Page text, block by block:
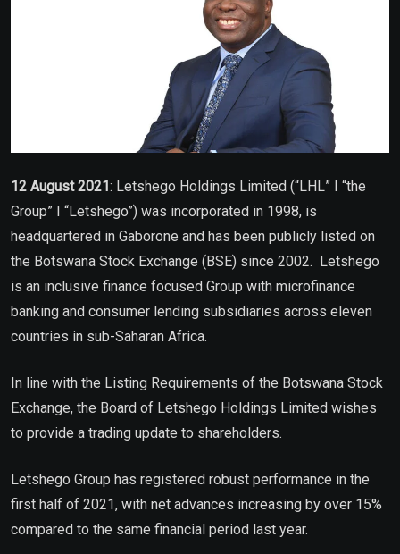
12 August 2021: Letshego Holdings Limited (“LHL” I “the
Group” I “Letshego”) was incorporated in 1998, is
headquartered in Gaborone and has been publicly listed on
the Botswana Stock Exchange (BSE) since 2002. Letshego
is an inclusive finance focused Group with microfinance
banking and consumer lending subsidiaries across eleven
countries in sub-Saharan Africa.
In line with the Listing Requirements of the Botswana Stock
Exchange, the Board of Letshego Holdings Limited wishes
to provide a trading update to shareholders.
Letshego Group has registered robust performance in the
first half of 2021, with net advances increasing by over 15%
compared to the same financial period last year.